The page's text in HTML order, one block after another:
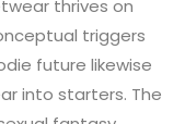
thrives on
triggers
future likewise
into starters. The